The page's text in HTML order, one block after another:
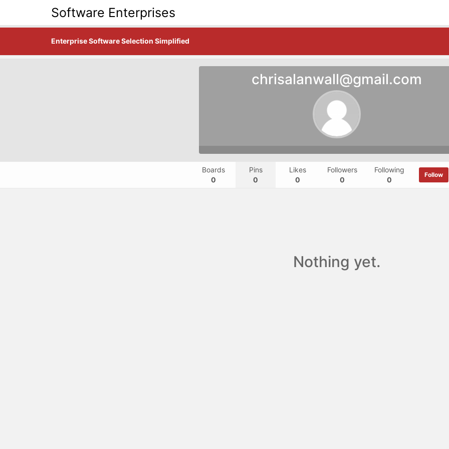
Software Enterprises
Enterprise Software Selection Simplified
chrisalanwall@gmail.com
Boards
0
Pins
0
Likes
0
Followers
0
Following
0
Follow
Nothing yet.